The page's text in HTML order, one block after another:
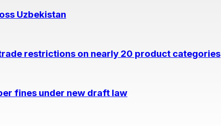
Uzbekistan
restrictions on nearly 20 product categories
fines under new draft law